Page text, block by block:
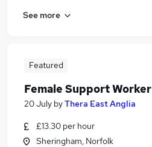
See more
Featured
Female Support Worker
20 July byThera East Anglia
£13.30 per hour
Sheringham, Norfolk